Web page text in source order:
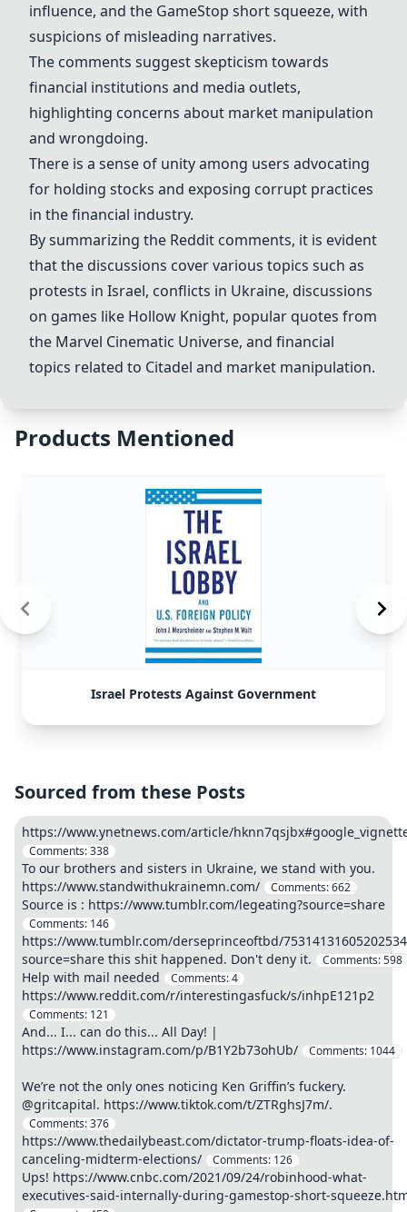
influence, and the GameStop short squeeze, with
suspicions of misleading narratives.
The comments suggest skepticism towards
financial institutions and media outlets,
highlighting concerns about market manipulation
and wrongdoing.
There is a sense of unity among users advocating
for holding stocks and exposing corrupt practices
in the financial industry.
By summarizing the Reddit comments, it is evident
that the discussions cover various topics such as
protests in Israel, conflicts in Ukraine, discussions
on games like Hollow Knight, popular quotes from
the Marvel Cinematic Universe, and financial
topics related to Citadel and market manipulation.
Products Mentioned
Israel Protests Against Government
Sourced from these Posts
https://www.ynetnews.com/article/
Comments:338
To our brothers and sisters in Ukraine, we stand with you.
https://www.standwithukrainemn.com/
Comments:662
Source is : https://www.tumblr.com/legeating?source=share
Comments: 146
https://www.tumblr.com/derseprinceoftbd/
source=share this shit happened. Don't deny it.
Comments:598
Help with mail needed Comments:4
https://www.reddit.com/r/interestingasfuck/s/inhpE121p2
Comments: 121
And... I... can do this... All Day! |
https://www.instagram.com/p/B1Y2b73ohUb/
Comments: 1044
We’re not the only ones noticing Ken Griffin’s fuckery.
@gritcapital. https://www.tiktok.com/t/ZTRghsJ7m/.
Comments:376
https://www.thedailybeast.com/dictator-trump-floats-idea-of-
canceling-midterm-elections/
Comments: 126
Ups! https://www.cnbc.com/2021/09/24/robinhood-what-
executives-said-internally-during-gamestop-short-